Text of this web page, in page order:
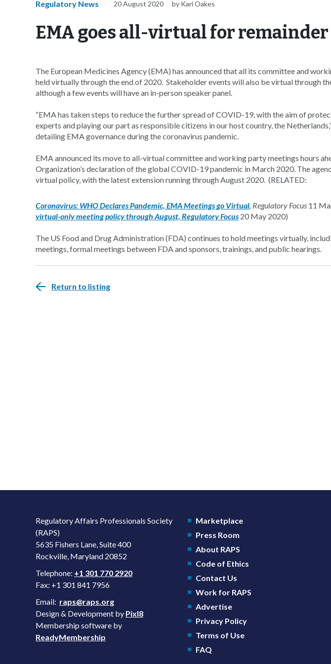
Regulatory News 20 August 2020 by Kari Oakes
EMA goes all-virtual for remainder
The European Medicines Agency (EMA) has announced that all its committee and
held virtually through the end of 2020. Stakeholder events will also be virtual through
although a few events will have an in-person speaker panel.
“EMA has taken steps to reduce the further spread of COVID-19, with the aim of
experts and playing our part as responsible citizens in our host country, the
detailing EMA governance during the coronavirus pandemic.
EMA announced its move to all-virtual committee and working party meetings hours
Organization’s declaration of the global COVID-19 pandemic in March 2020. The
virtual policy, with the latest extension running through August 2020. (RELATED:
Coronavirus: WHO Declares Pandemic, EMA Meetings go Virtual, Regulatory Focus 11
virtual-only meeting policy through August, Regulatory Focus 20 May 2020)
The US Food and Drug Administration (FDA) continues to hold meetings virtually,
meetings, formal meetings between FDA and sponsors, trainings, and public hearings.
Return to listing
Regulatory Affairs Professionals Society
(RAPS)
5635 Fishers Lane, Suite 400
Rockville, Maryland 20852
Telephone: +1 301 770 2920
Fax: +1 301 841 7956
Email: raps@raps.org
Design & Development by Pixl8
Membership software by
ReadyMembership
Marketplace
Press Room
About RAPS
Code of Ethics
Contact Us
Work for RAPS
Advertise
Privacy Policy
Terms of Use
FAQ